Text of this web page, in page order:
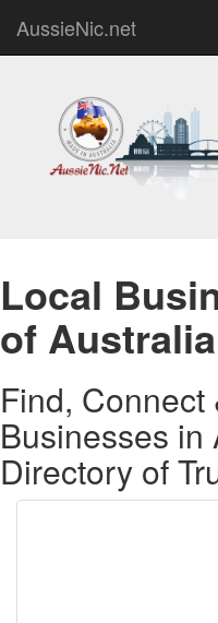
AussieNic.net
Local
of Australia
Find,
Businesses in
Directory of